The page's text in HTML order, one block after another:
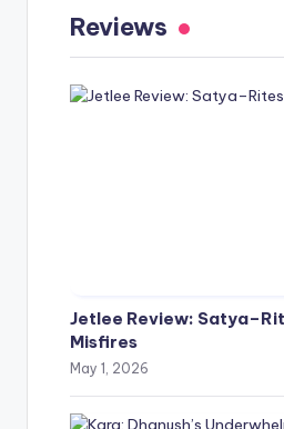
Reviews
Spoof Comedy Falters
May 1, 2026
Jetlee Review:
Misfires
May 1, 2026